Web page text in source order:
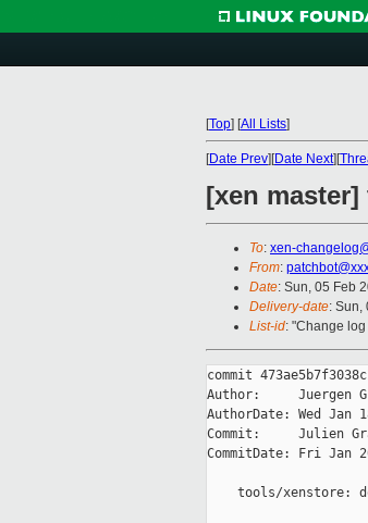
[Top] [All Lists]
[Date Prev][Date Next][
[xen
To: xen-
From:
Date: Sun, 05 Feb
Delivery-date: Sun,
List-id: "Change
commit
Author:     Juergen
AuthorDate: Wed Jan
Commit:     Julien
CommitDate: Fri Jan
tools/xenstore: